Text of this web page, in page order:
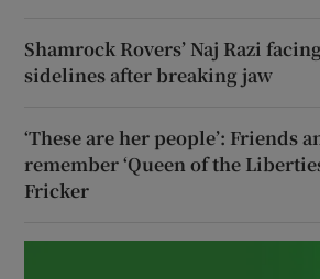
Shamrock Rovers’ Naj Razi
sidelines after breaking jaw
‘These are her people’: Friends
remember ‘Queen of the
Fricker